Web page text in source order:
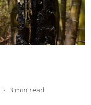
3 min read